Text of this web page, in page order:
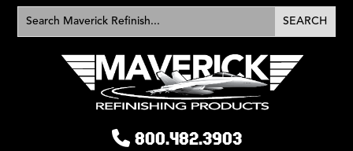
800.482.3903